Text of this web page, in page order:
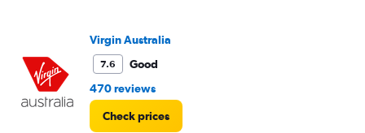
Virgin Australia
7.6
Good
470 reviews
Check prices